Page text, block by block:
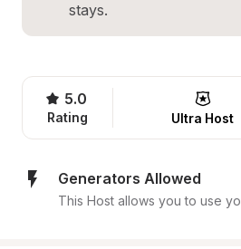
stays.
5.0
Rating Ultra Host
Generators Allowed
This Host allows you to use